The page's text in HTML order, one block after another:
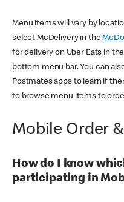
Menu items will vary by
select McDelivery in the
for delivery on Uber Eats in
bottom menu bar. You can
Postmates apps to learn if
to browse menu items to
Mobile Order
How do I know
participating in